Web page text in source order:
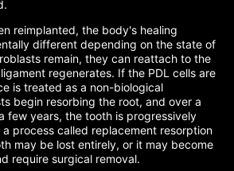
reimplanted, the body's healing
different depending on the state of
remain, they can reattach to the
regenerates. If the PDL cells are
is treated as a non-biological
begin resorbing the root, and over a
few years, the tooth is progressively
process called replacement resorption
may be lost entirely, or it may become
require surgical removal.